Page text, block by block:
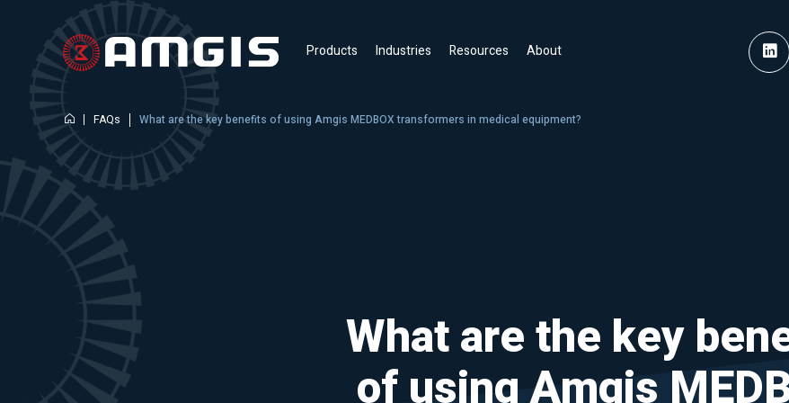
Products Industries Resources About
FAQs What are the key benefits of using Amgis MEDBOX transformers in medical equipment?
What are the key
of using Amgis